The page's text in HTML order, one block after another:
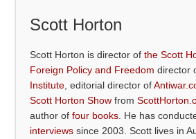
Scott Horton
Scott Horton is director ofthe Scott
Foreign Policy and Freedom director
Institute , editorial director of
Scott Horton Show from
author offour books . He has
interviews since 2003. Scott lives in